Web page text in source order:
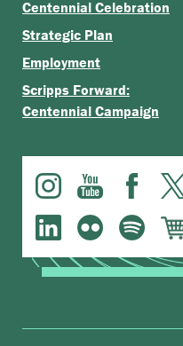
Centennial Celebration
Strategic Plan
Employment
Scripps Forward:
Centennial Campaign